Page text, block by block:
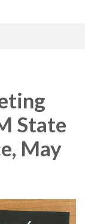
State
May